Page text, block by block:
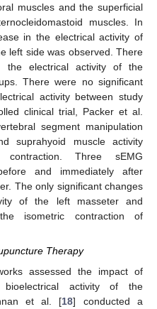
muscles and the superficial
muscles. In
in the electrical activity of
left side was observed. There
the electrical activity of the
There were no significant
activity between study
clinical trial, Packer et al.
segment manipulation
suprahyoid muscle activity
Three sEMG
and immediately after
The only significant changes
of the left masseter and
isometric contraction of
Therapy
assessed the impact of
activity of the
et al. [18] conducted a